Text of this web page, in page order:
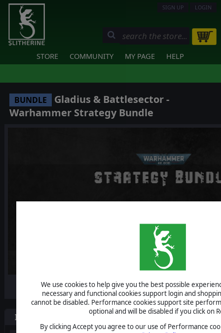
We use cookies to help give you the best possible
necessary and functional cookies support login and
cannot be disabled. Performance cookies support site
optional and will be disabled if you click on
By clicking Accept you agree to our use of Performance
SIGN UP LOGIN
STORE COMMUNITY MY PAGE HELP
BUNDLE
Gladius & Battlesector -
Warhammer Strategy Bundle
-10%
Items included in this bundle